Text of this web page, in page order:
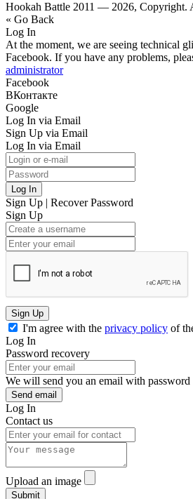
Hookah Battle 2011 — 2026, Copyright.
« Go Back
Log In
At the moment, we are seeing technical
Facebook. If you have any problems,
administrator
Facebook
ВКонтакте
Google
Log In via Email
Sign Up via Email
Log In via Email
Log In
Sign Up | Recover Password
Sign Up
Sign Up
I'm agree with the privacy policy of
Log In
Password recovery
We will send you an email with
Send email
Log In
Contact us
Upload an image